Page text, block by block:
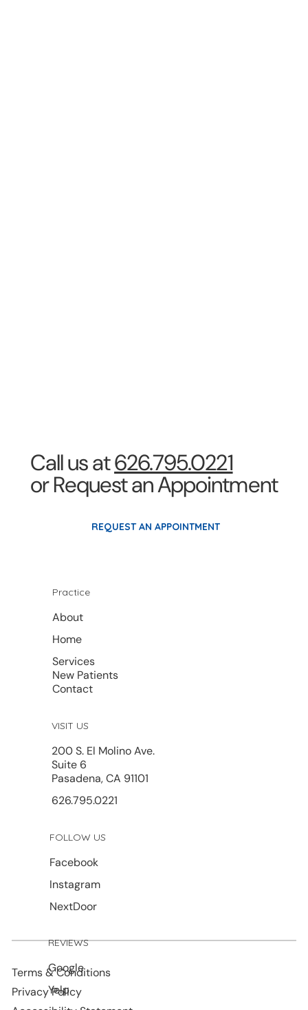
Call us at626.795.0221
or Request an Appointment
REQUEST AN APPOINTMENT
Practice
Home
About
Services
New Patients
Contact
VISIT US
200 S. El Molino Ave.
Suite 6
Pasadena, CA 91101
626.795.0221
FOLLOW US
Facebook
Instagram
NextDoor
REVIEWS
Yelp
Google
Terms & Conditions
Privacy Policy